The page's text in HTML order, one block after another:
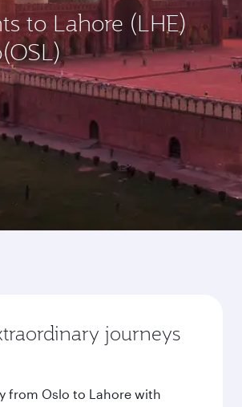
to Lahore (LHE)
journeys
from Oslo to Lahore with